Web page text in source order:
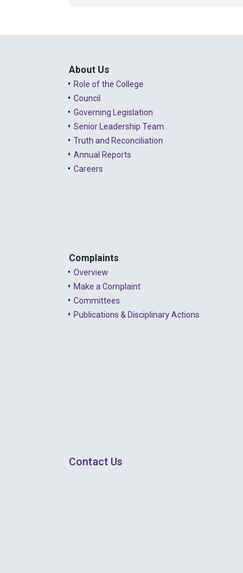
About Us
Role of the College
Council
Governing Legislation
Senior Leadership Team
Truth and Reconciliation
Annual Reports
Careers
Complaints
Overview
Make a Complaint
Committees
Publications & Disciplinary Actions
Contact Us